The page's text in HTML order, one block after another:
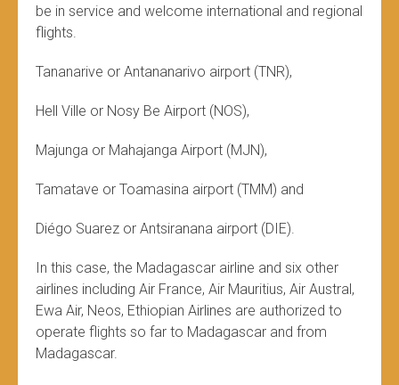
be in service and welcome international and regional
flights.
Tananarive or Antananarivo airport (TNR),
Hell Ville or Nosy Be Airport (NOS),
Majunga or Mahajanga Airport (MJN),
Tamatave or Toamasina airport (TMM) and
Diégo Suarez or Antsiranana airport (DIE).
In this case, the Madagascar airline and six other
airlines including Air France, Air Mauritius, Air Austral,
Ewa Air, Neos, Ethiopian Airlines are authorized to
operate flights so far to Madagascar and from
Madagascar.